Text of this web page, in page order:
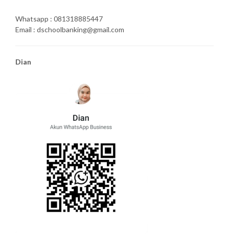
Whatsapp : 081318885447
Email : dschoolbanking@gmail.com
Dian